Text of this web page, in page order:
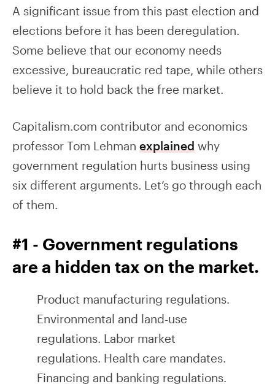
A significant issue from this past election and
elections before it has been deregulation.
Some believe that our economy needs
excessive, bureaucratic red tape, while others
believe it to hold back the free market.
Capitalism.com contributor and economics
professor Tom Lehman explained why
government regulation hurts business using
six different arguments. Let’s go through each
of them.
#1 - Government regulations
are a hidden tax on the market.
Product manufacturing regulations.
Environmental and land-use
regulations. Labor market
regulations. Health care mandates.
Financing and banking regulations.